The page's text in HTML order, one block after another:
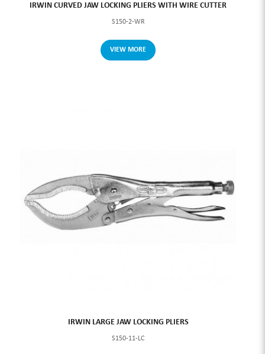
IRWIN CURVED JAW LOCKING PLIERS WITH WIRE CUTTER
S150-2-WR
VIEW MORE
IRWIN LARGE JAW LOCKING PLIERS
S150-11-LC